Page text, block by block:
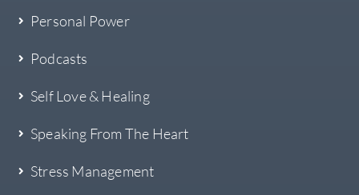
Personal Power
Podcasts
Self Love & Healing
Speaking From The Heart
Stress Management